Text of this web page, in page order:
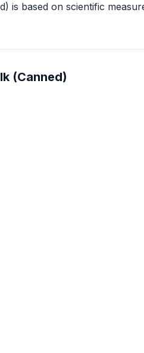
is based on scientific
(Canned)